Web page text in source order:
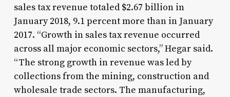
sales tax revenue totaled $2.67 billion in
January 2018, 9.1 percent more than in January
2017. “Growth in sales tax revenue occurred
across all major economic sectors,” Hegar said.
“The strong growth in revenue was led by
collections from the mining, construction and
wholesale trade sectors. The manufacturing,